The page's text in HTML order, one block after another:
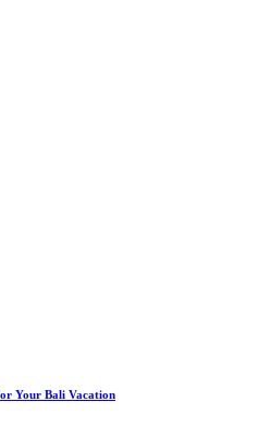
Your Bali Vacation